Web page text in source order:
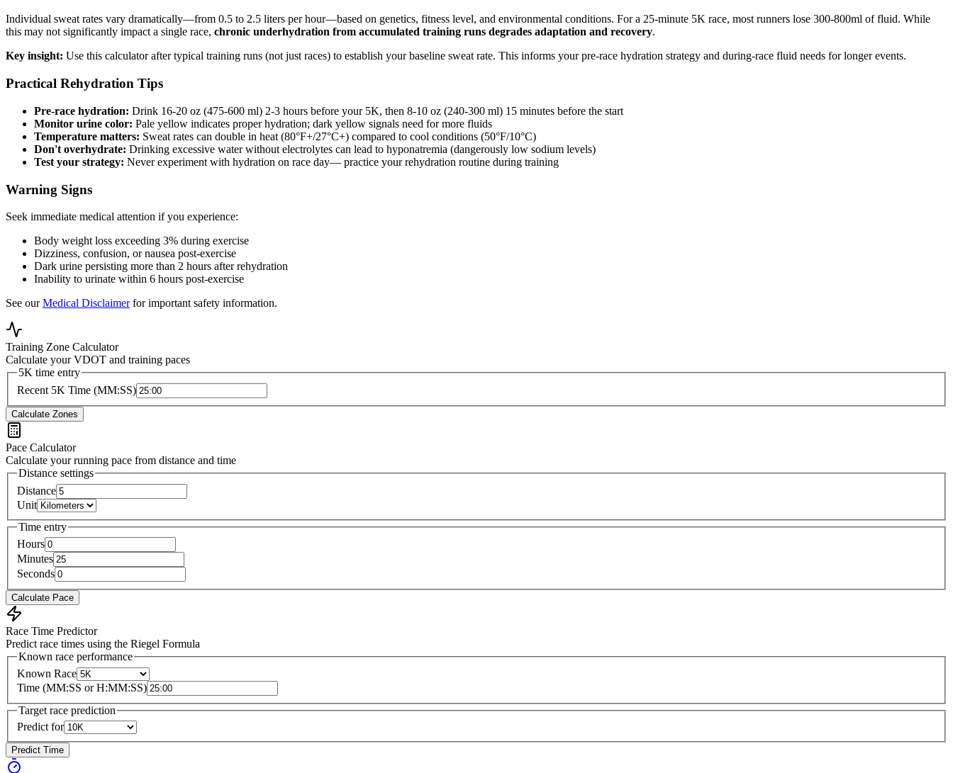
Individual sweat rates vary dramatically—from 0.5 to 2.5 liters per hour—based on genetics, fitness level, and environmental conditions. For a 25-minute 5K race, most runners lose 300-800ml of fluid. While
this may not significantly impact a single race, chronic underhydration from accumulated training runs degrades adaptation and recovery.
Key insight: Use this calculator after typical training runs (not just races) to establish your baseline sweat rate. This informs your pre-race hydration strategy and during-race fluid needs for longer events.
Practical Rehydration Tips
Pre-race hydration: Drink 16-20 oz (475-600 ml) 2-3 hours before your 5K, then 8-10 oz (240-300 ml) 15 minutes before the start
Monitor urine color: Pale yellow indicates proper hydration; dark yellow signals need for more fluids
Temperature matters: Sweat rates can double in heat (80°F+/27°C+) compared to cool conditions (50°F/10°C)
Don't overhydrate: Drinking excessive water without electrolytes can lead to hyponatremia (dangerously low sodium levels)
Test your strategy: Never experiment with hydration on race day— practice your rehydration routine during training
Warning Signs
Seek immediate medical attention if you experience:
Body weight loss exceeding 3% during exercise
Dizziness, confusion, or nausea post-exercise
Dark urine persisting more than 2 hours after rehydration
Inability to urinate within 6 hours post-exercise
See ourMedical Disclaimerfor important safety information.
Training Zone Calculator
Calculate your VDOT and training paces
5K time entry
Recent 5K Time (MM:SS)
Calculate Zones
Pace Calculator
Calculate your running pace from distance and time
Distance settings
Distance
Unit
Time entry
Hours
Minutes
Seconds
Calculate Pace
Race Time Predictor
Predict race times using the Riegel Formula
Known race performance
Known Race
Time (MM:SS or H:MM:SS)
Target race prediction
Predict for
Predict Time